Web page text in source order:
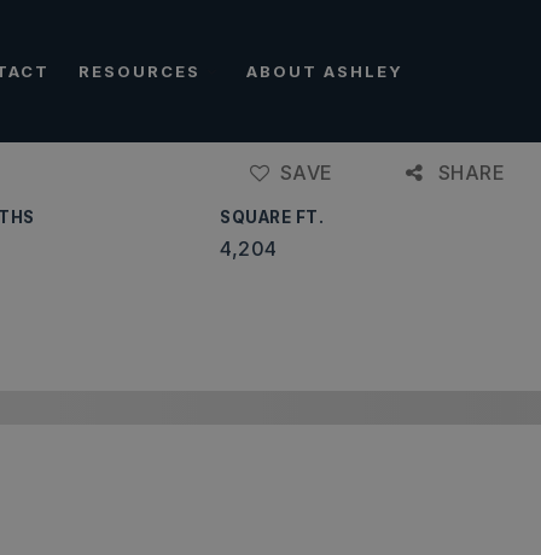
RESOURCES ABOUT ASHLEY
SAVE SHARE
SQUARE FT.
4,204